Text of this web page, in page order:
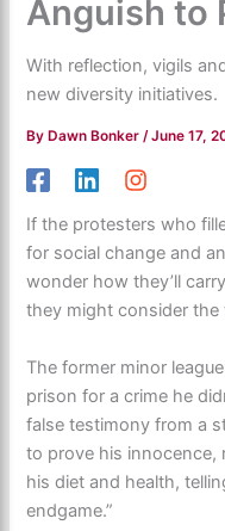
Anguish to
With reflection, vigils
new diversity initiatives.
ByDawn Bonker/June 17,
If the protesters who
for social change and
wonder how they’ll
they might consider the
The former minor
prison for a crime he
false testimony from a
to prove his innocence,
his diet and health,
endgame.”